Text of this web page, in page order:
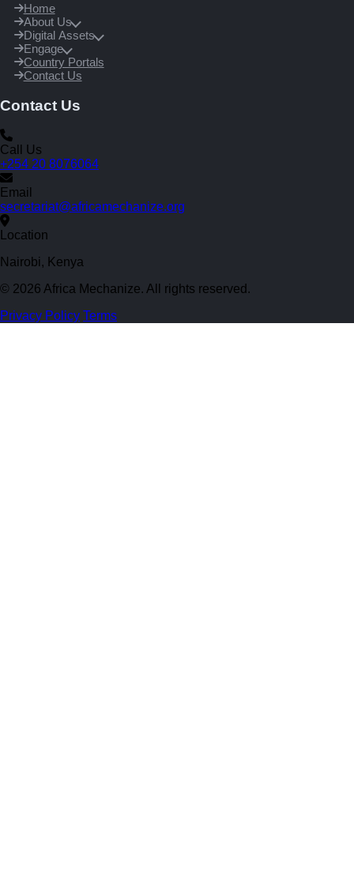
Home
About Us
Digital Assets
Engage
Country Portals
Contact Us
Contact Us
Call Us
+254 20 8076064
Email
secretariat@africamechanize.org
Location
Nairobi, Kenya
© 2026 Africa Mechanize. All rights reserved.
Privacy Policy Terms